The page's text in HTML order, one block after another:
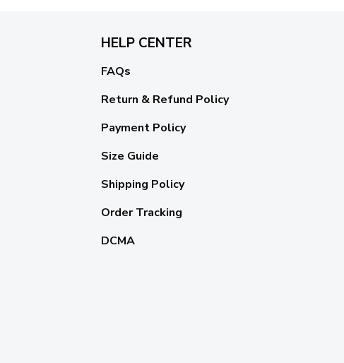
HELP CENTER
FAQs
Return & Refund Policy
Payment Policy
Size Guide
Shipping Policy
Order Tracking
DCMA